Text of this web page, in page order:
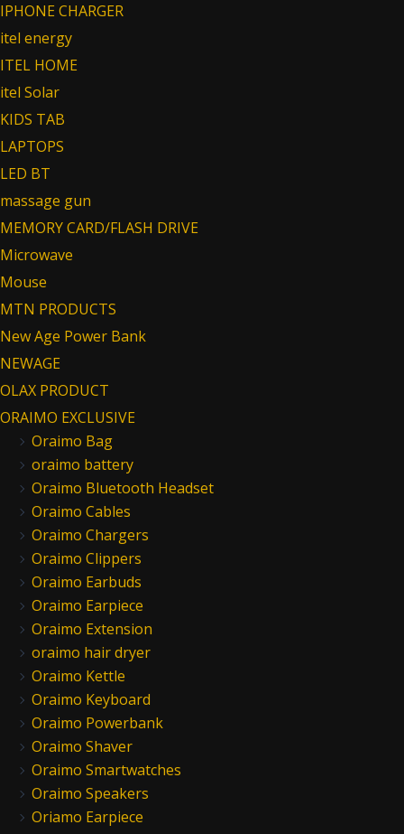
IPHONE CHARGER
itel energy
ITEL HOME
itel Solar
KIDS TAB
LAPTOPS
LED BT
massage gun
MEMORY CARD/FLASH DRIVE
Microwave
Mouse
MTN PRODUCTS
New Age Power Bank
NEWAGE
OLAX PRODUCT
ORAIMO EXCLUSIVE
Oraimo Bag
oraimo battery
Oraimo Bluetooth Headset
Oraimo Cables
Oraimo Chargers
Oraimo Clippers
Oraimo Earbuds
Oraimo Earpiece
Oraimo Extension
oraimo hair dryer
Oraimo Kettle
Oraimo Keyboard
Oraimo Powerbank
Oraimo Shaver
Oraimo Smartwatches
Oraimo Speakers
Oriamo Earpiece